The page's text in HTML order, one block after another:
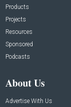
Products
Projects
Resources
Sponsored
Podcasts
About Us
Advertise With Us